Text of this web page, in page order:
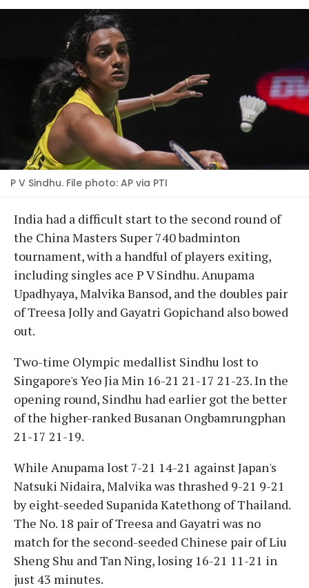
P V Sindhu. File photo: AP via PTI
India had a difficult start to the second round of
the China Masters Super 740 badminton
tournament, with a handful of players exiting,
including singles ace P V Sindhu. Anupama
Upadhyaya, Malvika Bansod, and the doubles pair
of Treesa Jolly and Gayatri Gopichand also bowed
out.
Two-time Olympic medallist Sindhu lost to
Singapore's Yeo Jia Min 16-21 21-17 21-23. In the
opening round, Sindhu had earlier got the better
of the higher-ranked Busanan Ongbamrungphan
21-17 21-19.
While Anupama lost 7-21 14-21 against Japan's
Natsuki Nidaira, Malvika was thrashed 9-21 9-21
by eight-seeded Supanida Katethong of Thailand.
The No. 18 pair of Treesa and Gayatri was no
match for the second-seeded Chinese pair of Liu
Sheng Shu and Tan Ning, losing 16-21 11-21 in
just 43 minutes.